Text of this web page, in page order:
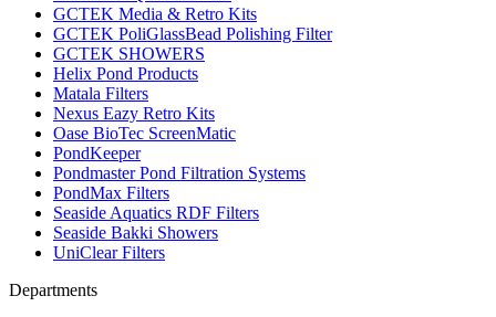
GCTEK Media & Retro Kits
GCTEK PoliGlassBead Polishing Filter
GCTEK SHOWERS
Helix Pond Products
Matala Filters
Nexus Eazy Retro Kits
Oase BioTec ScreenMatic
PondKeeper
Pondmaster Pond Filtration Systems
PondMax Filters
Seaside Aquatics RDF Filters
Seaside Bakki Showers
UniClear Filters
Departments